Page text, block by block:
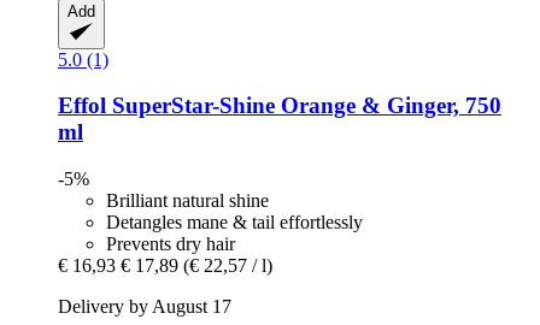
Add
5.0 (1)
Effol SuperStar-​Shine Orange & Ginger, 750
ml
-5%
Brilliant natural shine
Detangles mane & tail effortlessly
Prevents dry hair
€ 16,93 € 17,89 (€ 22,57 / l)
Delivery by August 17